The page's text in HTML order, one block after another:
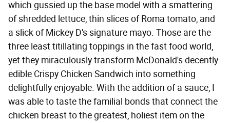
which gussied up the base model with a smattering
of shredded lettuce, thin slices of Roma tomato, and
a slick of Mickey D's signature mayo. Those are the
three least titillating toppings in the fast food world,
yet they miraculously transform McDonald's decently
edible Crispy Chicken Sandwich into something
delightfully enjoyable. With the addition of a sauce, I
was able to taste the familial bonds that connect the
chicken breast to the greatest, holiest item on the